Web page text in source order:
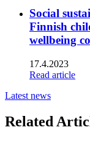
Social
Finnish
wellbeing
17.4.2023
Read article
Latest news
Related